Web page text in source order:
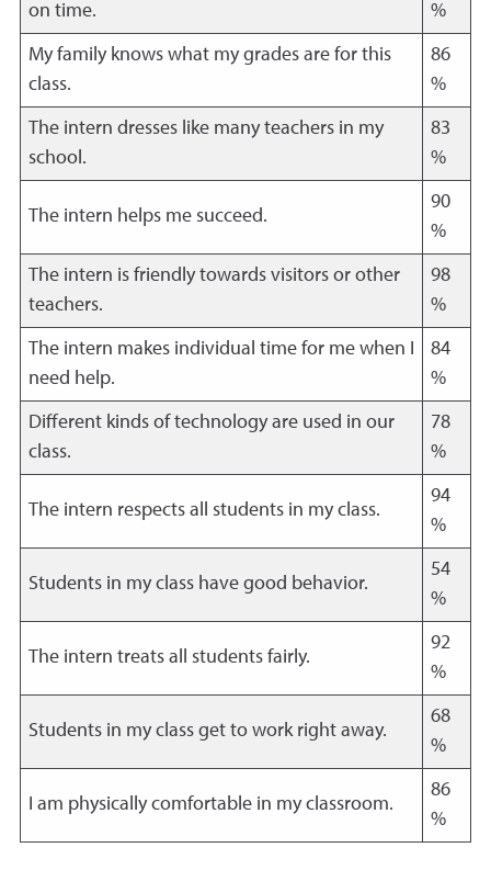
on time.
%
My family knows what my grades are for this
class.
86
%
The intern dresses like many teachers in my
school.
83
%
The intern helps me succeed.
90
%
The intern is friendly towards visitors or other
teachers.
98
%
The intern makes individual time for me when I
need help.
84
%
Different kinds of technology are used in our
class.
78
%
The intern respects all students in my class.
94
%
Students in my class have good behavior.
54
%
The intern treats all students fairly.
92
%
Students in my class get to work right away.
68
%
I am physically comfortable in my classroom.
86
%